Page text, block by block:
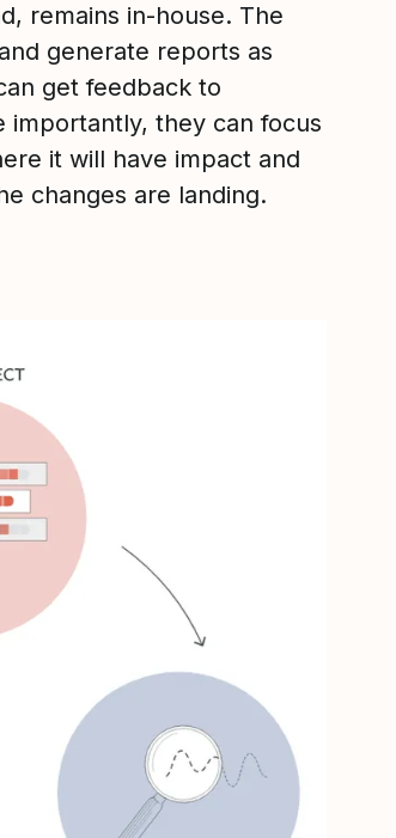
remains in-house. The
generate reports as
get feedback to
importantly, they can focus
it will have impact and
changes are landing.